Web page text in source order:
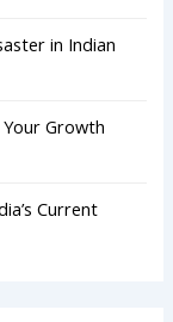
in Indian
Growth
Current